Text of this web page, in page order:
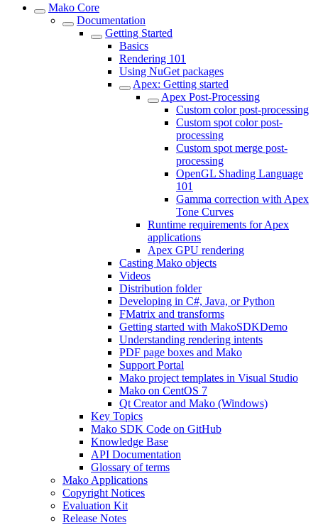
Mako Core
Documentation
Getting Started
Basics
Rendering 101
Using NuGet packages
Apex: Getting started
Apex Post-Processing
Custom color post-processing
Custom spot color post-
processing
Custom spot merge post-
processing
OpenGL Shading Language
101
Gamma correction with Apex
Tone Curves
Runtime requirements for Apex
applications
Apex GPU rendering
Casting Mako objects
Videos
Distribution folder
Developing in C#, Java, or Python
FMatrix and transforms
Getting started with MakoSDKDemo
Understanding rendering intents
PDF page boxes and Mako
Support Portal
Mako project templates in Visual Studio
Mako on CentOS 7
Qt Creator and Mako (Windows)
Key Topics
Mako SDK Code on GitHub
Knowledge Base
API Documentation
Glossary of terms
Mako Applications
Copyright Notices
Evaluation Kit
Release Notes